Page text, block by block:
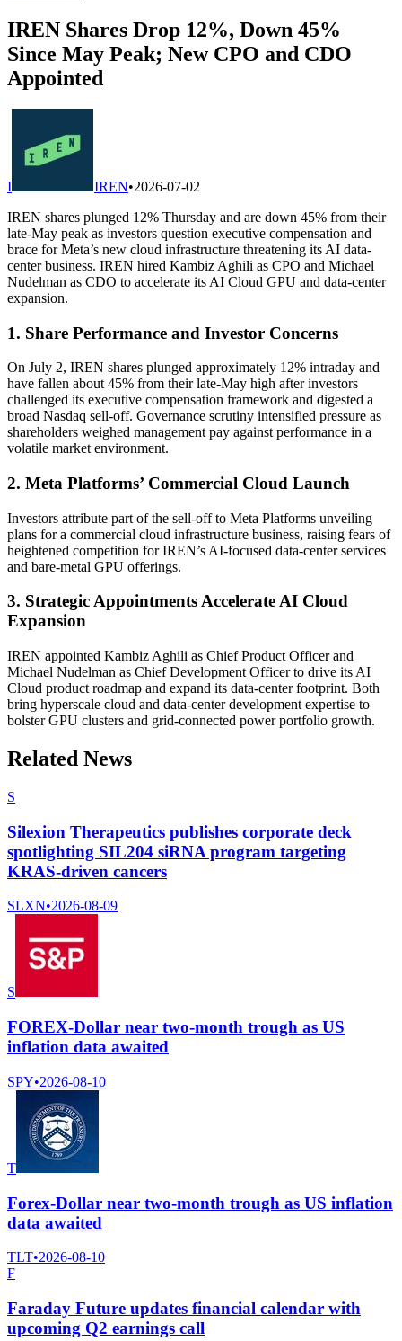
IREN Shares Drop 12%, Down 45%
Since May Peak; New CPO and CDO
Appointed
I IREN•2026-07-02
IREN shares plunged 12% Thursday and are down 45% from their
late-May peak as investors question executive compensation and
brace for Meta’s new cloud infrastructure threatening its AI data-
center business. IREN hired Kambiz Aghili as CPO and Michael
Nudelman as CDO to accelerate its AI Cloud GPU and data-center
expansion.
1. Share Performance and Investor Concerns
On July 2, IREN shares plunged approximately 12% intraday and
have fallen about 45% from their late-May high after investors
challenged its executive compensation framework and digested a
broad Nasdaq sell-off. Governance scrutiny intensified pressure as
shareholders weighed management pay against performance in a
volatile market environment.
2. Meta Platforms’ Commercial Cloud Launch
Investors attribute part of the sell-off to Meta Platforms unveiling
plans for a commercial cloud infrastructure business, raising fears of
heightened competition for IREN’s AI-focused data-center services
and bare-metal GPU offerings.
3. Strategic Appointments Accelerate AI Cloud
Expansion
IREN appointed Kambiz Aghili as Chief Product Officer and
Michael Nudelman as Chief Development Officer to drive its AI
Cloud product roadmap and expand its data-center footprint. Both
bring hyperscale cloud and data-center development expertise to
bolster GPU clusters and grid-connected power portfolio growth.
Related News
S
Silexion Therapeutics publishes corporate deck
spotlighting SIL204 siRNA program targeting
KRAS-driven cancers
SLXN•2026-08-09
S
FOREX-Dollar near two-month trough as US
inflation data awaited
SPY•2026-08-10
T
Forex-Dollar near two-month trough as US inflation
data awaited
TLT•2026-08-10
F
Faraday Future updates financial calendar with
upcoming Q2 earnings call